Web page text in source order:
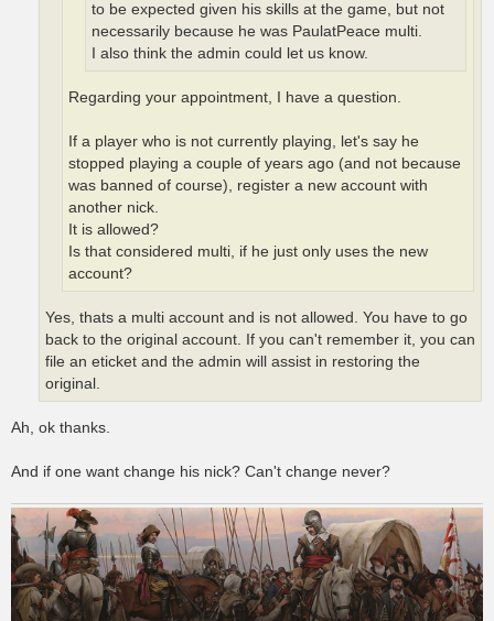
to be expected given his skills at the game, but not
necessarily because he was PaulatPeace multi.
I also think the admin could let us know.
Regarding your appointment, I have a question.
If a player who is not currently playing, let's say he
stopped playing a couple of years ago (and not because
was banned of course), register a new account with
another nick.
It is allowed?
Is that considered multi, if he just only uses the new
account?
Yes, thats a multi account and is not allowed. You have to go
back to the original account. If you can't remember it, you can
file an eticket and the admin will assist in restoring the
original.
Ah, ok thanks.
And if one want change his nick? Can't change never?